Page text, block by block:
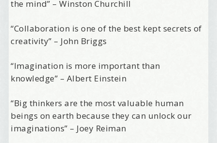
the mind” – Winston Churchill
“Collaboration is one of the best kept secrets of
creativity” – John Briggs
“Imagination is more important than
knowledge” – Albert Einstein
“Big thinkers are the most valuable human
beings on earth because they can unlock our
imaginations” – Joey Reiman